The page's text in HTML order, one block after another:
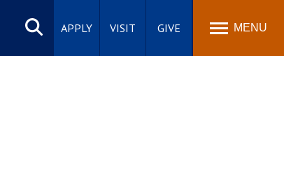
Search
site
APPLY VISIT GIVE MENU